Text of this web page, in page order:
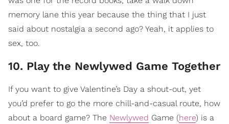
memory lane this year because the thing that I just
said about nostalgia a second ago? Yeah, it applies to
sex, too.
10. Play the Newlywed Game Together
If you want to give Valentine’s Day a shout-out, yet
you’d prefer to go the more chill-and-casual route, how
about a board game? The Newlywed Game (here) is a